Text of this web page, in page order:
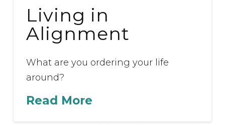
Living in
Alignment
What are you ordering your life
around?
Read More